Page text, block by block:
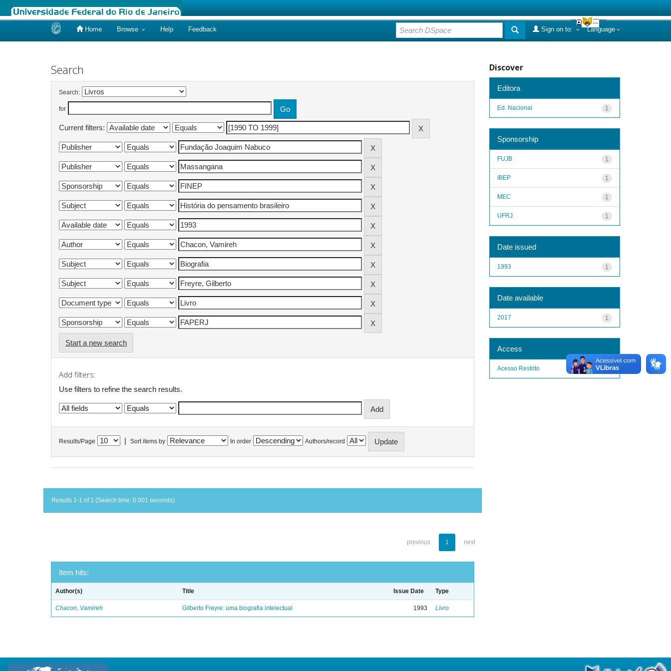
Home Browse Help Feedback Language
Sign on to:
Search
Search:
for
Current filters:
Start a new search
Add filters:
Use filters to refine the search results.
Results/Page Sort items by In order Authors/record
Results 1-1 of 1 (Search time: 0.001 seconds).
previous 1 next
Item hits:
Author(s) Title Issue Date Type
Chacon, Vamireh Gilberto Freyre: uma biografia intelectual 1993 Livro
Discover
Editora
1
Ed. Nacional
Sponsorship
1
FUJB
1
IBEP
1
MEC
1
UFRJ
Date issued
1
1993
Date available
1
2017
Access
1
Acesso Restrito